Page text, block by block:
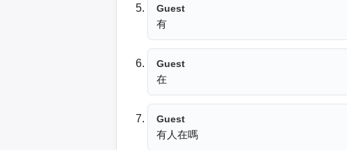
Guest
有
Guest
Guest
有人在嗎